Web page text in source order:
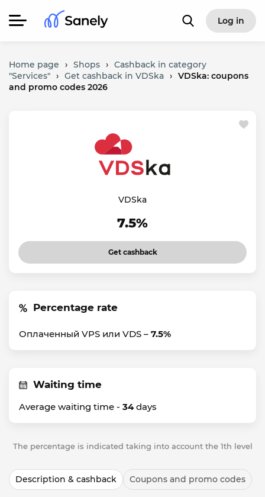
Log in
Home page › Shops › Cashback in category
"Services" › Get cashback in VDSka › VDSka: coupons
and promo codes 2026
VDSka
7.5%
Get cashback
Percentage rate
Оплаченный VPS или VDS – 7.5%
Waiting time
Average waiting time - 34days
The percentage is indicated taking into account the 1th level
Description & cashback Coupons and promo codes